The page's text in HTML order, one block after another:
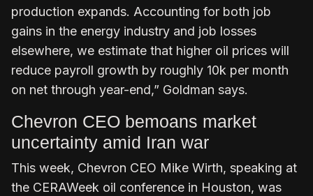
production expands. Accounting for both job
gains in the energy industry and job losses
elsewhere, we estimate that higher oil prices will
reduce payroll growth by roughly 10k per month
on net through year-end,” Goldman says.
Chevron CEO bemoans market
uncertainty amid Iran war
This week, Chevron CEO Mike Wirth, speaking at
the CERAWeek oil conference in Houston, was